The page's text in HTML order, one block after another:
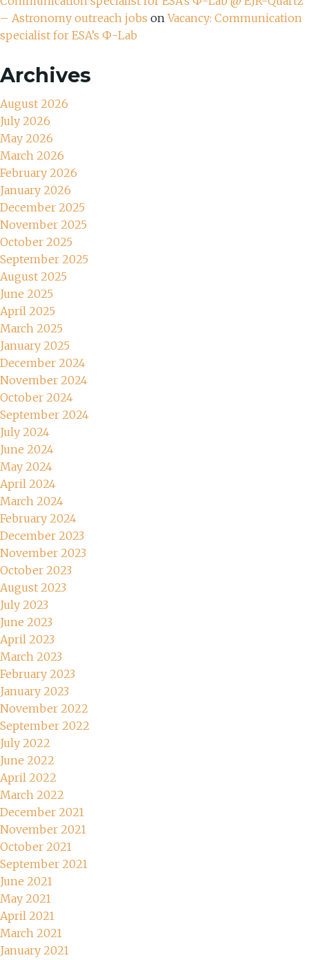
– Astronomy outreach jobs onVacancy: Communication
specialist for ESA’s Ф-Lab
Archives
August 2026
July 2026
May 2026
March 2026
February 2026
January 2026
December 2025
November 2025
October 2025
September 2025
August 2025
June 2025
April 2025
March 2025
January 2025
December 2024
November 2024
October 2024
September 2024
July 2024
June 2024
May 2024
April 2024
March 2024
February 2024
December 2023
November 2023
October 2023
August 2023
July 2023
June 2023
April 2023
March 2023
February 2023
January 2023
November 2022
September 2022
July 2022
June 2022
April 2022
March 2022
December 2021
November 2021
October 2021
September 2021
June 2021
May 2021
April 2021
March 2021
January 2021